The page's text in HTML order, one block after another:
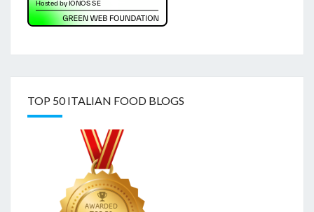
TOP 50 ITALIAN FOOD BLOGS